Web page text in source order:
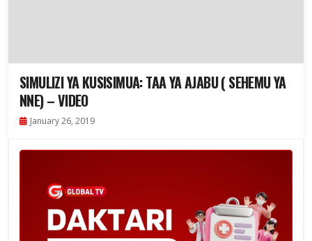
SIMULIZI YA KUSISIMUA: TAA YA AJABU ( SEHEMU YA
NNE) – VIDEO
January 26, 2019